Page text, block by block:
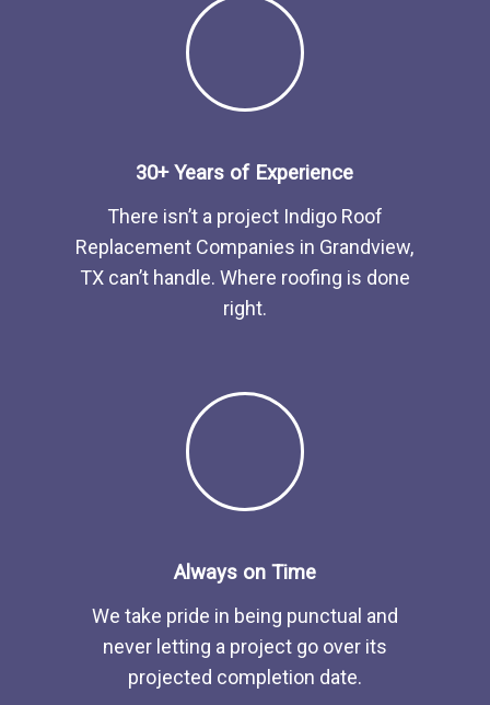
30+ Years of Experience
There isn’t a project Indigo Roof
Replacement Companies in Grandview,
TX can’t handle. Where roofing is done
right.
Always on Time
We take pride in being punctual and
never letting a project go over its
projected completion date.